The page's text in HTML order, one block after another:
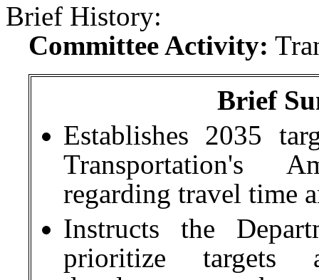
Brief History:
Committee Activity:
Brief
Establishes 2035
Transportation's
regarding travel time
Instructs the
prioritize